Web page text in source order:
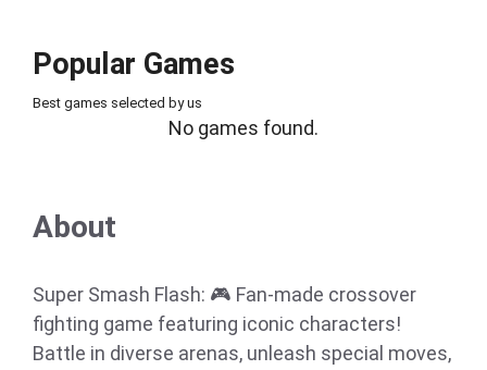
Popular Games
Best games selected by us
No games found.
About
Super Smash Flash: 🎮 Fan-made crossover
fighting game featuring iconic characters!
Battle in diverse arenas, unleash special moves,